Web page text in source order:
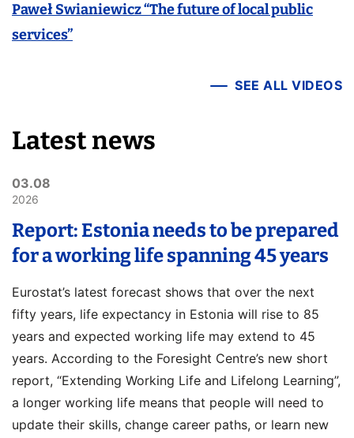
Paweł Swianiewicz “The future of local public
services”
SEE ALL VIDEOS
Latest news
03.08
2026
Report: Estonia needs to be prepared
for a working life spanning 45 years
Eurostat’s latest forecast shows that over the next
fifty years, life expectancy in Estonia will rise to 85
years and expected working life may extend to 45
years. According to the Foresight Centre’s new short
report, “Extending Working Life and Lifelong Learning”,
a longer working life means that people will need to
update their skills, change career paths, or learn new